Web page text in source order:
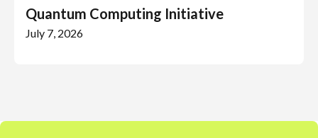
Quantum Computing Initiative
July 7, 2026